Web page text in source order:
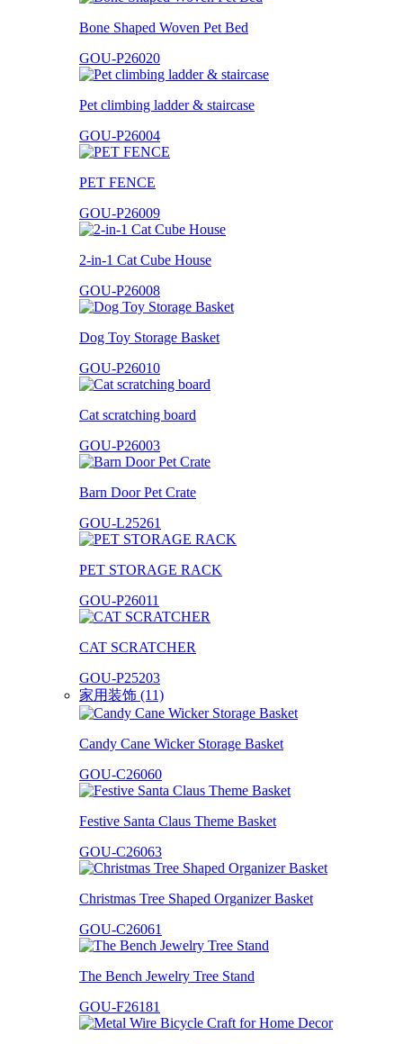
Bone Shaped Woven Pet Bed
GOU-P26020
Pet climbing ladder & staircase
GOU-P26004
PET FENCE
GOU-P26009
2-in-1 Cat Cube House
GOU-P26008
Dog Toy Storage Basket
GOU-P26010
Cat scratching board
GOU-P26003
Barn Door Pet Crate
GOU-L25261
PET STORAGE RACK
GOU-P26011
CAT SCRATCHER
GOU-P25203
家用装饰 (11)
Candy Cane Wicker Storage Basket
GOU-C26060
Festive Santa Claus Theme Basket
GOU-C26063
Christmas Tree Shaped Organizer Basket
GOU-C26061
The Bench Jewelry Tree Stand
GOU-F26181